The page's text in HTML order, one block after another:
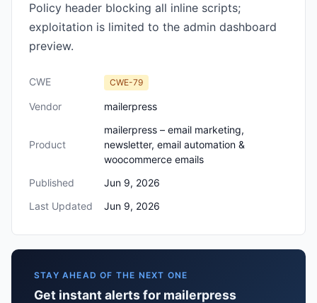
Policy header blocking all inline scripts;
exploitation is limited to the admin dashboard
preview.
CWE CWE-79
Vendor mailerpress
Product
mailerpress – email marketing,
newsletter, email automation &
woocommerce emails
Published
Jun 9, 2026
Last Updated
Jun 9, 2026
STAY AHEAD OF THE NEXT ONE
Get instant alerts for mailerpress